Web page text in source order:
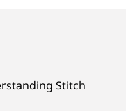
Stitch